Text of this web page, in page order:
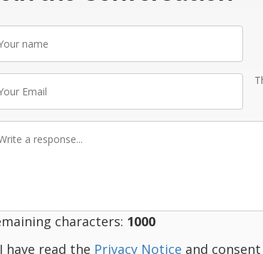
characters: 1000
I have read the Privacy Notice and